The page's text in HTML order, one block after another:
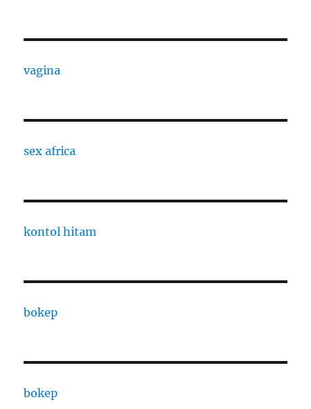
vagina
sex africa
kontol hitam
bokep
bokep